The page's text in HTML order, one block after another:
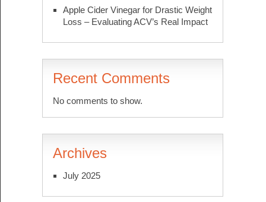
Apple Cider Vinegar for Drastic Weight
Loss – Evaluating ACV’s Real Impact
Recent Comments
No comments to show.
Archives
July 2025